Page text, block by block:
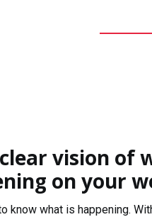
vision of
on your
know what is happening.